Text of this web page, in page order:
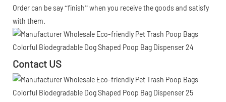
Order can be say “finish” when you receive the goods and satisfy
with them.
Contact US